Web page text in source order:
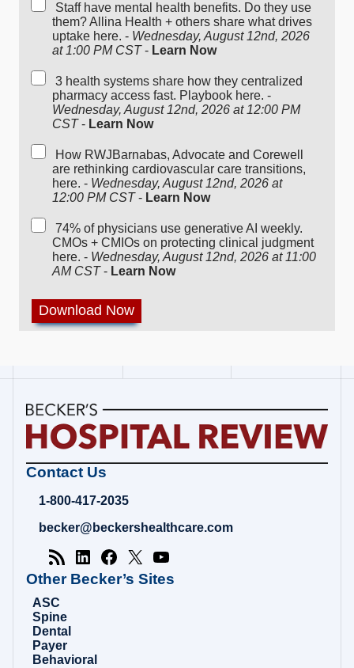
Staff have mental health benefits. Do they use
them? Allina Health + others share what drives
uptake here. - Wednesday, August 12nd, 2026
at 1:00 PM CST- Learn Now
3 health systems share how they centralized
pharmacy access fast. Playbook here. -
Wednesday, August 12nd, 2026 at 12:00 PM
CST- Learn Now
How RWJBarnabas, Advocate and Corewell
are rethinking cardiovascular care transitions,
here. - Wednesday, August 12nd, 2026 at
12:00 PM CST- Learn Now
74% of physicians use generative AI weekly.
CMOs + CMIOs on protecting clinical judgment
here. - Wednesday, August 12nd, 2026 at 11:00
AM CST- Learn Now
Becker's
Review
Healthcare
Analysis
Contact Us
1-800-417-2035
becker@beckershealthcare.com
Other Becker’s Sites
ASC
Spine
Dental
Payer
Behavioral